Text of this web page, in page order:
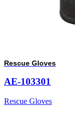
Rescue Gloves
AE-103301
Rescue Gloves